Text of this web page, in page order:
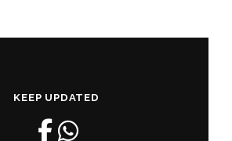
KEEP UPDATED